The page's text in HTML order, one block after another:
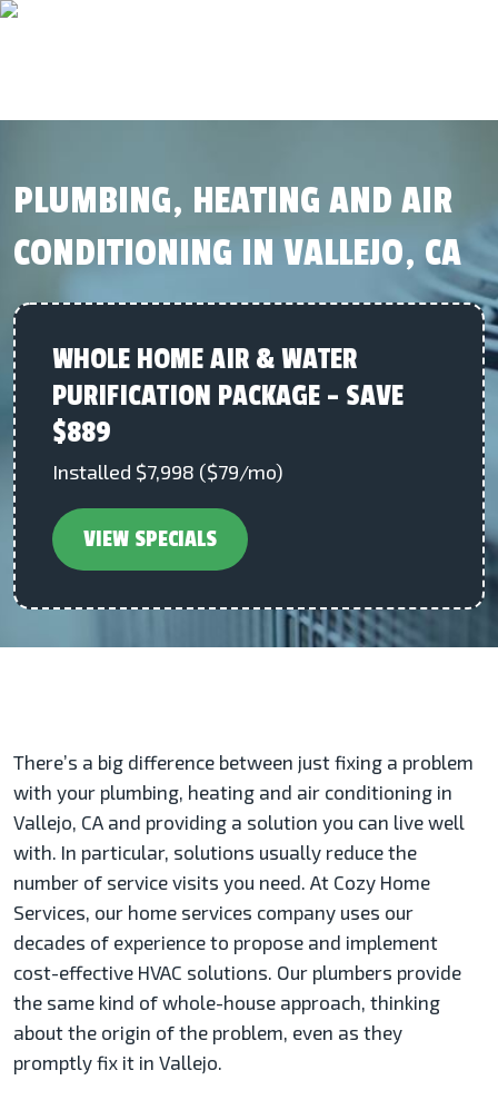
PLUMBING, HEATING AND AIR
CONDITIONING IN VALLEJO, CA
WHOLE HOME AIR & WATER
PURIFICATION PACKAGE – SAVE
$889
Installed $7,998 ($79/mo)
VIEW SPECIALS
There’s a big difference between just fixing a problem
with your plumbing, heating and air conditioning in
Vallejo, CA and providing a solution you can live well
with. In particular, solutions usually reduce the
number of service visits you need. At Cozy Home
Services, our home services company uses our
decades of experience to propose and implement
cost-effective HVAC solutions. Our plumbers provide
the same kind of whole-house approach, thinking
about the origin of the problem, even as they
promptly fix it in Vallejo.